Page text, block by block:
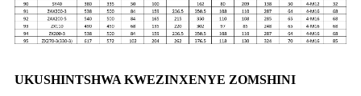
UKUSHINTSHWA KWEZINXENYE ZOMSHINI